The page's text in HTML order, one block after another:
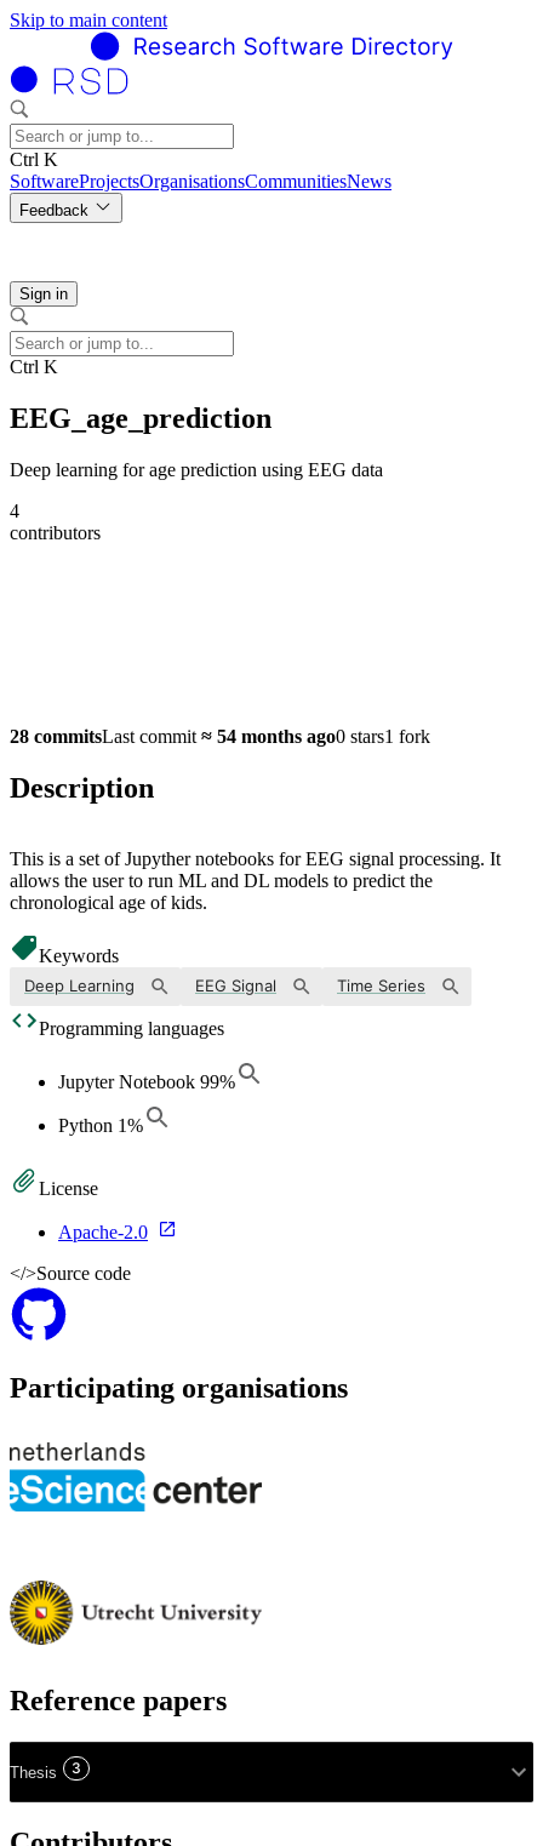
Skip to main content
Ctrl K
SoftwareProjectsOrganisationsCommunitiesNews
Feedback
Sign in
Ctrl K
EEG_age_prediction
Deep learning for age prediction using EEG data
4
contributors
28 commitsLast commit ≈ 54 months ago0 stars1 fork
Description
This is a set of Jupyther notebooks for EEG signal processing. It
allows the user to run ML and DL models to predict the
chronological age of kids.
Keywords
Deep Learning EEG Signal Time Series
Programming languages
Jupyter Notebook 99%
Python 1%
License
Apache-2.0
</>Source code
Participating organisations
Reference papers
Thesis 3